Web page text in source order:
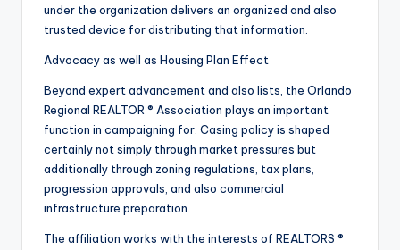
under the organization delivers an organized and also
trusted device for distributing that information.
Advocacy as well as Housing Plan Effect
Beyond expert advancement and also lists, the Orlando
Regional REALTOR ® Association plays an important
function in campaigning for. Casing policy is shaped
certainly not simply through market pressures but
additionally through zoning regulations, tax plans,
progression approvals, and also commercial
infrastructure preparation.
The affiliation works with the interests of REALTORS ®